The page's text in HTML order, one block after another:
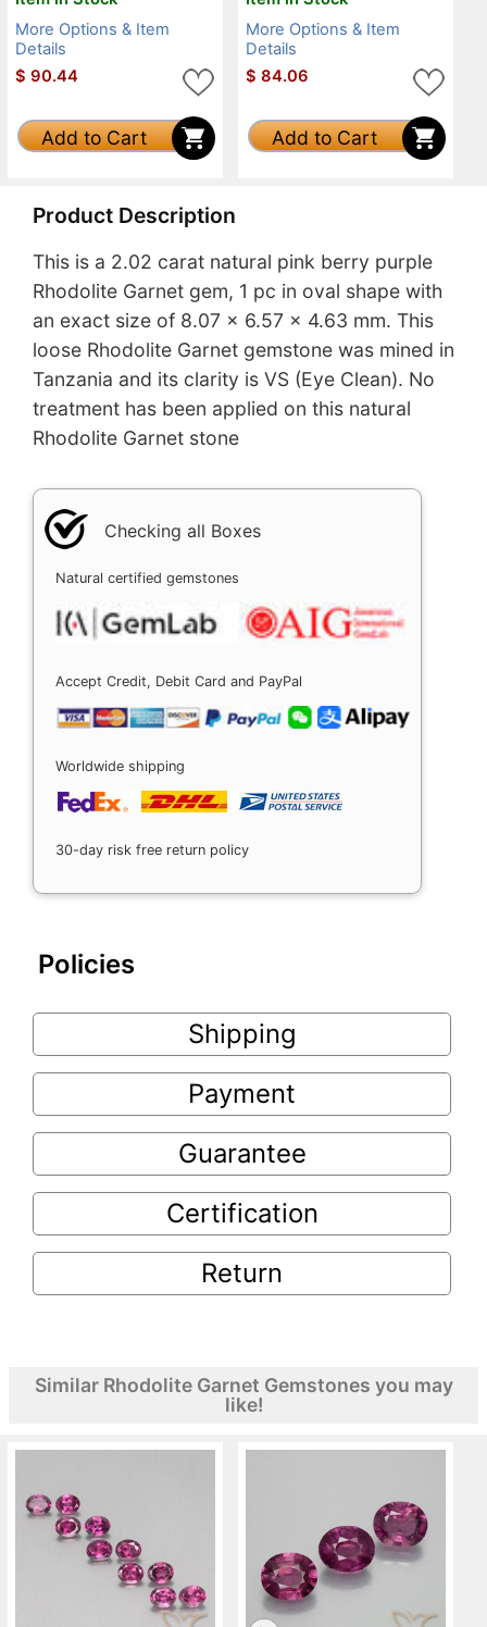
More Options & Item
Details
$ 90.44
Add to Cart
More Options & Item
Details
$ 84.06
Add to Cart
Product Description
This is a 2.02 carat natural pink berry purple
Rhodolite Garnet gem, 1 pc in oval shape with
an exact size of 8.07 x 6.57 x 4.63 mm. This
loose Rhodolite Garnet gemstone was mined in
Tanzania and its clarity is VS (Eye Clean). No
treatment has been applied on this natural
Rhodolite Garnet stone
Checking all Boxes
Natural certified gemstones
Accept Credit, Debit Card and PayPal
Worldwide shipping
30-day risk free return policy
Policies
Shipping
Payment
Guarantee
Certification
Return
Similar Rhodolite Garnet Gemstones you may
like!